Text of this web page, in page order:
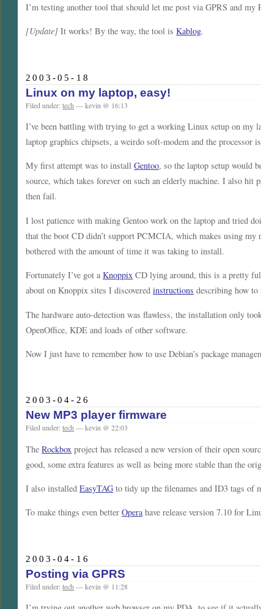
I’m testing another tool that should let me post via GPRS and my
[Update] It works! By the way, the tool isKablog.
2003-05-18
Linux on my laptop, easy!
Filed under:tech — kevin @ 16:13
I’ve been battling with trying to get a working Linux setup on my
laptop graphics chipsets, a weirdo soft-modem and the processor
My first attempt was to installGentoo, so the laptop setup would
source, which takes forever on such an elderly machine. I also
then fail.
I lost patience with making Gentoo work on the laptop and tried
that the boot CD didn’t support PCMCIA, which makes using my
bothered with the amount of time it was taking to install.
Fortunately I’ve got aKnoppix CD lying around, this is a pretty
about on Knoppix sites I discoveredinstructions describing how
The hardware auto-detection was flawless, the installation only
OpenOffice, KDE and loads of other software.
Now I just have to remember how to use Debian’s package
2003-04-26
New MP3 player firmware
Filed under:tech— kevin @ 22:03
TheRockbox project has released a new version of their open
good, some extra features as well as being more stable than the
I also installedEasyTAG to tidy up the filenames and ID3 tags of
To make things even betterOperahave release version 7.10 for
2003-04-16
Posting via GPRS
Filed under:tech — kevin @ 11:28